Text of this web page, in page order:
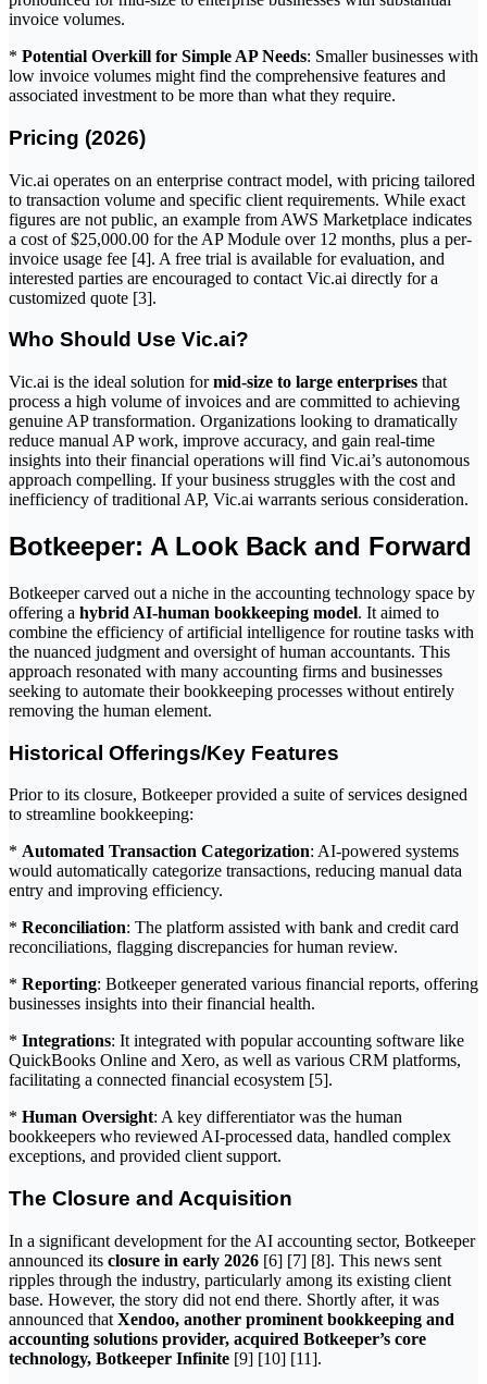
invoice volumes.
* Potential Overkill for Simple AP Needs: Smaller businesses with
low invoice volumes might find the comprehensive features and
associated investment to be more than what they require.
Pricing (2026)
Vic.ai operates on an enterprise contract model, with pricing tailored
to transaction volume and specific client requirements. While exact
figures are not public, an example from AWS Marketplace indicates
a cost of $25,000.00 for the AP Module over 12 months, plus a per-
invoice usage fee [4]. A free trial is available for evaluation, and
interested parties are encouraged to contact Vic.ai directly for a
customized quote [3].
Who Should Use Vic.ai?
Vic.ai is the ideal solution formid-size to large enterprises that
process a high volume of invoices and are committed to achieving
genuine AP transformation. Organizations looking to dramatically
reduce manual AP work, improve accuracy, and gain real-time
insights into their financial operations will find Vic.ai’s autonomous
approach compelling. If your business struggles with the cost and
inefficiency of traditional AP, Vic.ai warrants serious consideration.
Botkeeper: A Look Back and Forward
Botkeeper carved out a niche in the accounting technology space by
offering a hybrid AI-human bookkeeping model. It aimed to
combine the efficiency of artificial intelligence for routine tasks with
the nuanced judgment and oversight of human accountants. This
approach resonated with many accounting firms and businesses
seeking to automate their bookkeeping processes without entirely
removing the human element.
Historical Offerings/Key Features
Prior to its closure, Botkeeper provided a suite of services designed
to streamline bookkeeping:
* Automated Transaction Categorization: AI-powered systems
would automatically categorize transactions, reducing manual data
entry and improving efficiency.
* Reconciliation: The platform assisted with bank and credit card
reconciliations, flagging discrepancies for human review.
* Reporting: Botkeeper generated various financial reports, offering
businesses insights into their financial health.
* Integrations: It integrated with popular accounting software like
QuickBooks Online and Xero, as well as various CRM platforms,
facilitating a connected financial ecosystem [5].
* Human Oversight: A key differentiator was the human
bookkeepers who reviewed AI-processed data, handled complex
exceptions, and provided client support.
The Closure and Acquisition
In a significant development for the AI accounting sector, Botkeeper
announced its closure in early 2026 [6] [7] [8]. This news sent
ripples through the industry, particularly among its existing client
base. However, the story did not end there. Shortly after, it was
announced that Xendoo, another prominent bookkeeping and
accounting solutions provider, acquired Botkeeper’s core
technology, Botkeeper Infinite [9] [10] [11].